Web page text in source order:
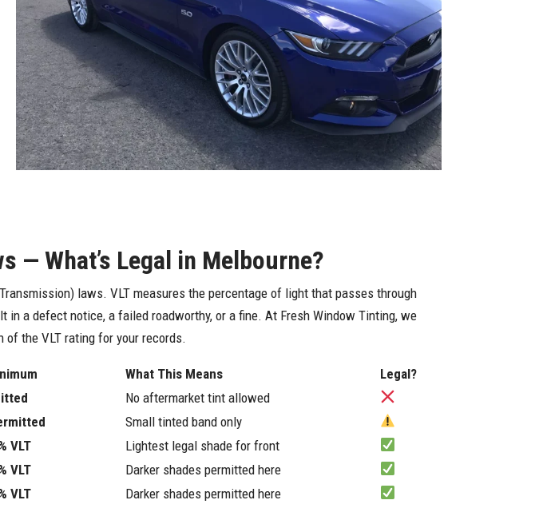
— What’s Legal in Melbourne?
laws. VLT measures the percentage of light that passes through
a defect notice, a failed roadworthy, or a fine. At Fresh Window Tinting, we
the VLT rating for your records.
What This Means
Legal?
No aftermarket tint allowed
Small tinted band only
VLT
Lightest legal shade for front
VLT
Darker shades permitted here
VLT
Darker shades permitted here